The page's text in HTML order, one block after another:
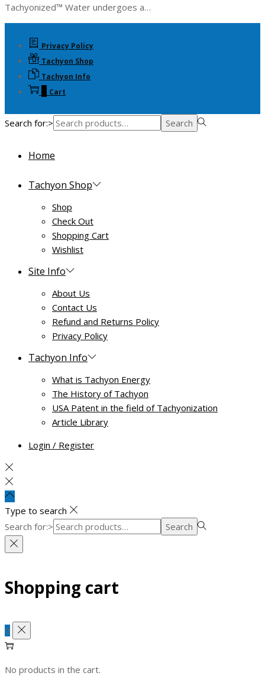
Tachyonized™ Water undergoes a…
Privacy Policy
Tachyon Shop
Tachyon Info
Cart
Search for:> Search
Home
Tachyon Shop
Shop
Check Out
Shopping Cart
Wishlist
Site Info
About Us
Contact Us
Refund and Returns Policy
Privacy Policy
Tachyon Info
What is Tachyon Energy
The History of Tachyon
USA Patent in the field of Tachyonization
Article Library
Login / Register
Type to search
Search for:>
Search
Shopping cart
0
No products in the cart.